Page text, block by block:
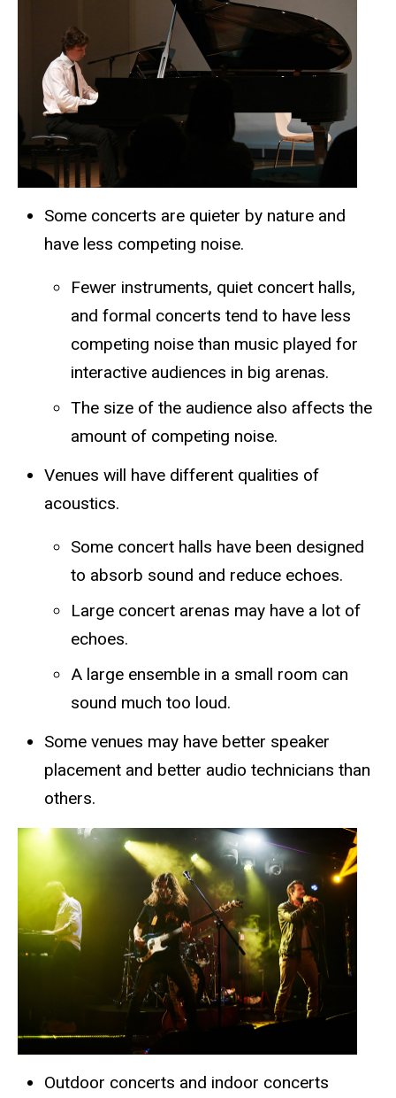
Some concerts are quieter by nature and
have less competing noise.
Fewer instruments, quiet concert halls,
and formal concerts tend to have less
competing noise than music played for
interactive audiences in big arenas.
The size of the audience also affects the
amount of competing noise.
Venues will have different qualities of
acoustics.
Some concert halls have been designed
to absorb sound and reduce echoes.
Large concert arenas may have a lot of
echoes.
A large ensemble in a small room can
sound much too loud.
Some venues may have better speaker
placement and better audio technicians than
others.
Outdoor concerts and indoor concerts